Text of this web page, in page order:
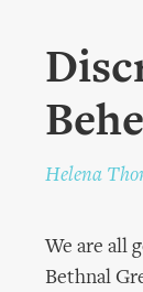
Helena
We are all
Bethnal